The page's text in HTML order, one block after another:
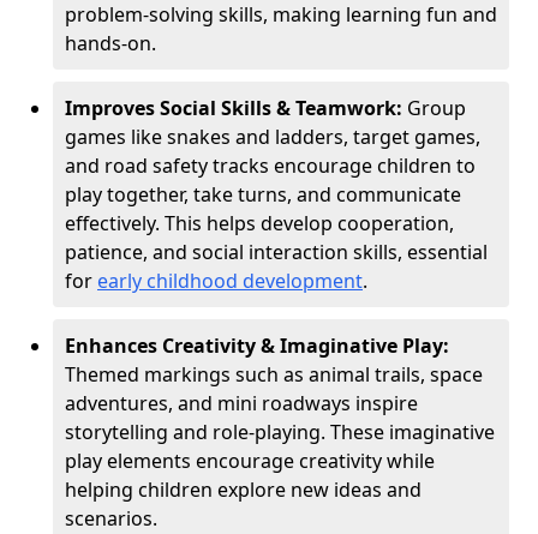
problem-solving skills, making learning fun and
hands-on.
Improves Social Skills & Teamwork: Group
games like snakes and ladders, target games,
and road safety tracks encourage children to
play together, take turns, and communicate
effectively. This helps develop cooperation,
patience, and social interaction skills, essential
for early childhood development.
Enhances Creativity & Imaginative Play:
Themed markings such as animal trails, space
adventures, and mini roadways inspire
storytelling and role-playing. These imaginative
play elements encourage creativity while
helping children explore new ideas and
scenarios.